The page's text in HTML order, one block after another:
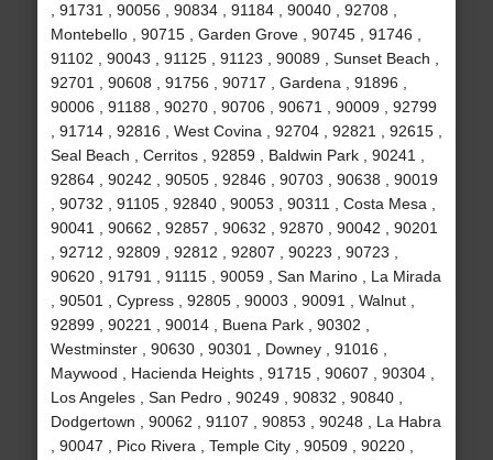
, 91731 , 90056 , 90834 , 91184 , 90040 , 92708 ,
Montebello , 90715 , Garden Grove , 90745 , 91746 ,
91102 , 90043 , 91125 , 91123 , 90089 , Sunset Beach ,
92701 , 90608 , 91756 , 90717 , Gardena , 91896 ,
90006 , 91188 , 90270 , 90706 , 90671 , 90009 , 92799
, 91714 , 92816 , West Covina , 92704 , 92821 , 92615 ,
Seal Beach , Cerritos , 92859 , Baldwin Park , 90241 ,
92864 , 90242 , 90505 , 92846 , 90703 , 90638 , 90019
, 90732 , 91105 , 92840 , 90053 , 90311 , Costa Mesa ,
90041 , 90662 , 92857 , 90632 , 92870 , 90042 , 90201
, 92712 , 92809 , 92812 , 92807 , 90223 , 90723 ,
90620 , 91791 , 91115 , 90059 , San Marino , La Mirada
, 90501 , Cypress , 92805 , 90003 , 90091 , Walnut ,
92899 , 90221 , 90014 , Buena Park , 90302 ,
Westminster , 90630 , 90301 , Downey , 91016 ,
Maywood , Hacienda Heights , 91715 , 90607 , 90304 ,
Los Angeles , San Pedro , 90249 , 90832 , 90840 ,
Dodgertown , 90062 , 91107 , 90853 , 90248 , La Habra
, 90047 , Pico Rivera , Temple City , 90509 , 90220 ,